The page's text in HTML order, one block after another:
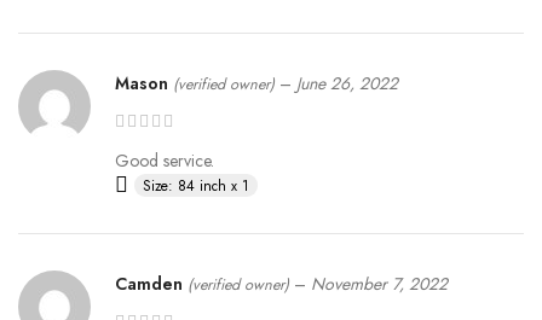
Mason (verified owner) – June 26, 2022
Good service.
Size: 84 inch x 1
Camden (verified owner) – November 7, 2022